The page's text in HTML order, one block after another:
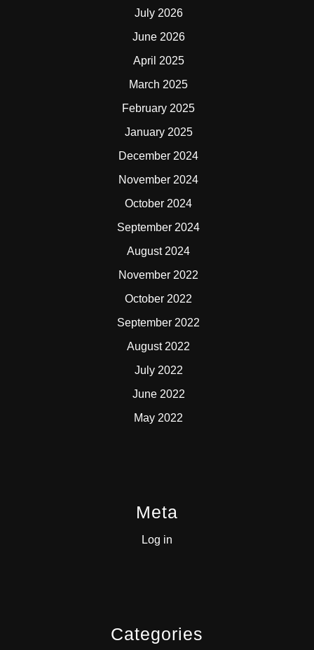
July 2026
June 2026
April 2025
March 2025
February 2025
January 2025
December 2024
November 2024
October 2024
September 2024
August 2024
November 2022
October 2022
September 2022
August 2022
July 2022
June 2022
May 2022
Meta
Log in
Categories